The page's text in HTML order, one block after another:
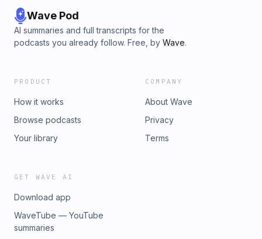
Wave Pod
AI summaries and full transcripts for the
podcasts you already follow. Free, by Wave.
PRODUCT
How it works
Browse podcasts
Your library
COMPANY
About Wave
Privacy
Terms
GET WAVE AI
Download app
WaveTube — YouTube
summaries